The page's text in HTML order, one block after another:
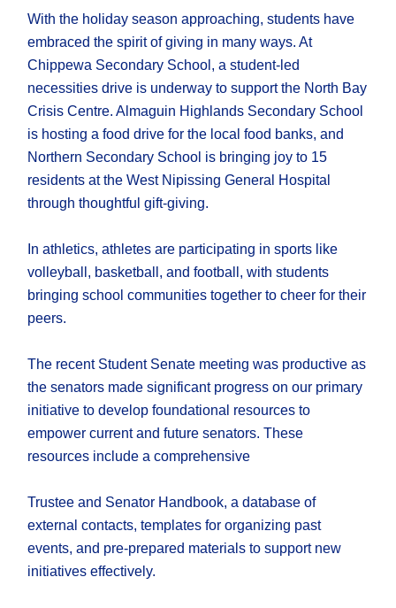
With the holiday season approaching, students have
embraced the spirit of giving in many ways. At
Chippewa Secondary School, a student-led
necessities drive is underway to support the North Bay
Crisis Centre. Almaguin Highlands Secondary School
is hosting a food drive for the local food banks, and
Northern Secondary School is bringing joy to 15
residents at the West Nipissing General Hospital
through thoughtful gift-giving.
In athletics, athletes are participating in sports like
volleyball, basketball, and football, with students
bringing school communities together to cheer for their
peers.
The recent Student Senate meeting was productive as
the senators made significant progress on our primary
initiative to develop foundational resources to
empower current and future senators. These
resources include a comprehensive
Trustee and Senator Handbook, a database of
external contacts, templates for organizing past
events, and pre-prepared materials to support new
initiatives effectively.